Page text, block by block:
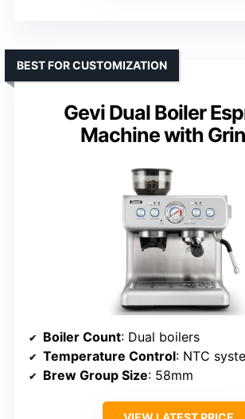
Gevi Dual Boiler
Machine with
BEST FOR CUSTOMIZATION
Boiler Count: Dual boilers
Temperature Control: NTC
Brew Group Size: 58mm